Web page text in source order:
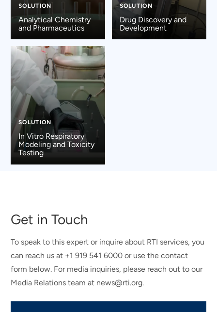
SOLUTION
Analytical Chemistry
and Pharmaceutics
SOLUTION
Drug Discovery and
Development
SOLUTION
In Vitro Respiratory
Modeling and Toxicity
Testing
Get in Touch
To speak to this expert or inquire about RTI services, you
can reach us at +1 919 541 6000 or use the contact
form below. For media inquiries, please reach out to our
Media Relations team at news@rti.org.